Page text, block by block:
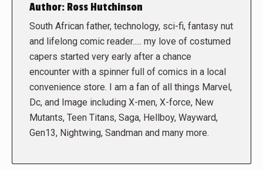
Author: Ross Hutchinson
South African father, technology, sci-fi, fantasy nut
and lifelong comic reader..... my love of costumed
capers started very early after a chance
encounter with a spinner full of comics in a local
convenience store. I am a fan of all things Marvel,
Dc, and Image including X-men, X-force, New
Mutants, Teen Titans, Saga, Hellboy, Wayward,
Gen13, Nightwing, Sandman and many more.